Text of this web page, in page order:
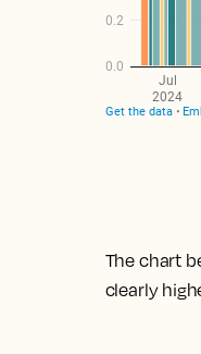
The chart
clearly